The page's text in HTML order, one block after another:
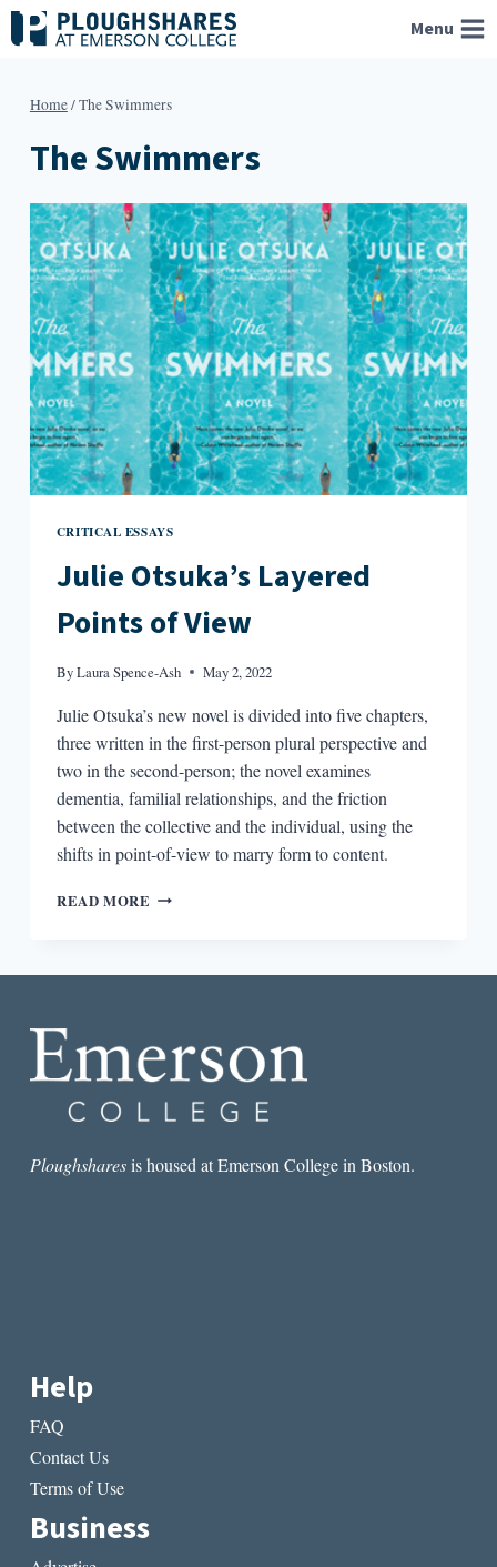
Skip
to
Menu
Home/The Swimmers
The Swimmers
CRITICAL ESSAYS
Julie Otsuka’s Layered
Points of View
ByLaura Spence-Ash May 2, 2022
Julie Otsuka’s new novel is divided into five chapters,
three written in the first-person plural perspective and
two in the second-person; the novel examines
dementia, familial relationships, and the friction
between the collective and the individual, using the
shifts in point-of-view to marry form to content.
READ MORE JULIE
Ploughsharesis housed at Emerson College in Boston.
Help
FAQ
Contact Us
Terms of Use
Business